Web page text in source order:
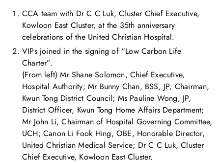
CCA team with Dr C C Luk, Cluster Chief Executive,
Kowloon East Cluster, at the 35th anniversary
celebrations of the United Christian Hospital.
VIPs joined in the signing of “Low Carbon Life
Charter”.
(From left) Mr Shane Solomon, Chief Executive,
Hospital Authority; Mr Bunny Chan, BSS, JP, Chairman,
Kwun Tong District Council; Ms Pauline Wong, JP,
District Officer, Kwun Tong Home Affairs Department;
Mr John Li, Chairman of Hospital Governing Committee,
UCH; Canon Li Fook Hing, OBE, Honorable Director,
United Christian Medical Service; Dr C C Luk, Cluster
Chief Executive, Kowloon East Cluster.